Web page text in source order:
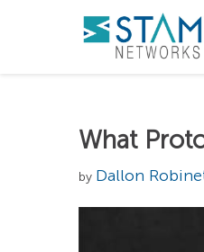
What
by Dallon